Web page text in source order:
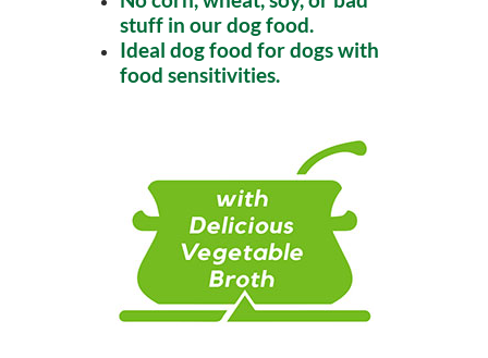
stuff in our dog food.
Ideal dog food for dogs with
food sensitivities.